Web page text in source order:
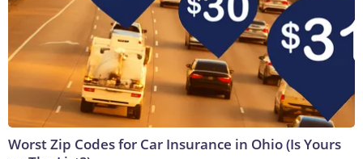
Worst Zip Codes for Car Insurance in Ohio (Is Yours